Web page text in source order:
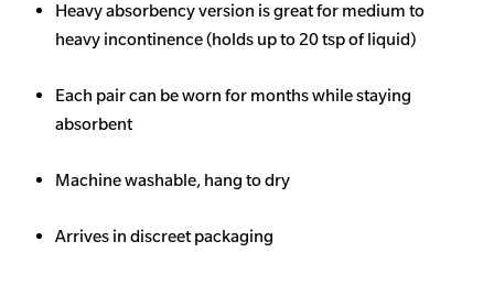
Heavyabsorbencyversion is great for medium to
heavy incontinence (holds up to 20 tsp of liquid)
Each pair can be worn for months while staying
absorbent
Machine washable, hang to dry
Arrives in discreet packaging